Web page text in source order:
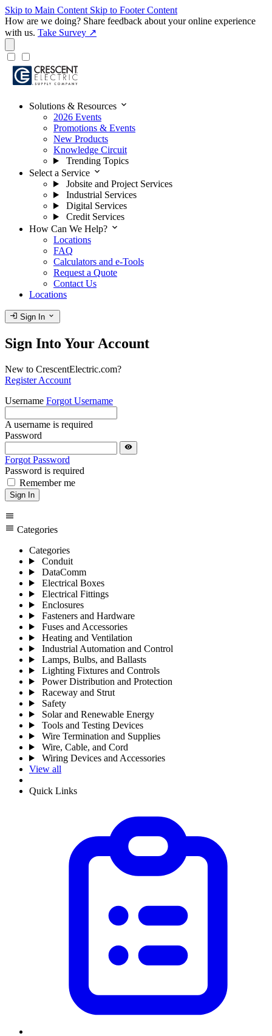
Skip to Main Content Skip to Footer Content
How are we doing? Share feedback about your online experience
with us. Take Survey ↗
Solutions & Resources expand_more
2026 Events
Promotions & Events
New Products
Knowledge Circuit
Trending Topics
Select a Service expand_more
Jobsite and Project Services
Industrial Services
Digital Services
Credit Services
How Can We Help? expand_more
Locations
FAQ
Calculators and e-Tools
Request a Quote
Contact Us
Locations
login Sign In expand_more
Sign Into Your Account
New to CrescentElectric.com?
Register Account
Username Forgot Username
A username is required
Password
visibility
Forgot Password
Password is required
Remember me
Sign In
menu
menu Categories
Categories
Conduit
DataComm
Electrical Boxes
Electrical Fittings
Enclosures
Fasteners and Hardware
Fuses and Accessories
Heating and Ventilation
Industrial Automation and Control
Lamps, Bulbs, and Ballasts
Lighting Fixtures and Controls
Power Distribution and Protection
Raceway and Strut
Safety
Solar and Renewable Energy
Tools and Testing Devices
Wire Termination and Supplies
Wire, Cable, and Cord
Wiring Devices and Accessories
View all
Quick Links